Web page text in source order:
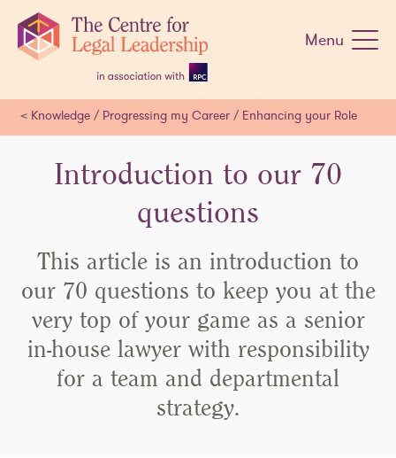
navigation
Menu
< Knowledge / Progressing my Career / Enhancing your Role
Introduction to our 70
questions
This article is an introduction to
our 70 questions to keep you at the
very top of your game as a senior
in-house lawyer with responsibility
for a team and departmental
strategy.